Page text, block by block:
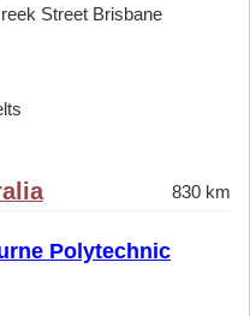
Street Brisbane
830 km
Polytechnic